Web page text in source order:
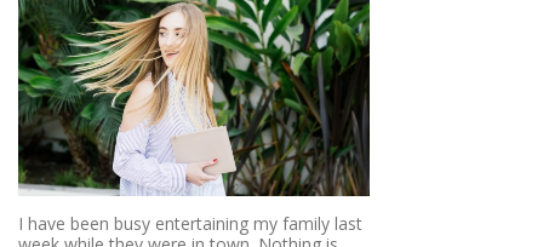
I have been busy entertaining my family last